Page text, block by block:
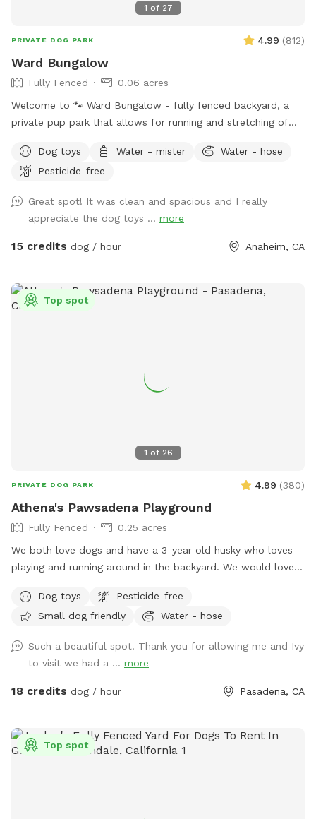
1 of 27
PRIVATE DOG PARK 4.99 (812)
Ward Bungalow
Fully Fenced
0.06 acres
Welcome to 🐾 Ward Bungalow - fully fenced backyard, a
private pup park that allows for running and stretching of
couch seating, lounge chairs, and table seating for people.
Evening lighting for playtime at dusk. Available and stocked
favorites, water bowls, and water station Other essentials:
sanitizer, sunscreen, mosquito repellent, flashlight, paper
Dog toys Water - mister
Water - hose
Pesticide-free
Great spot! It was clean and spacious and I really
appreciate the dog toys ... more
15 credits dog / hour Anaheim, CA
1 of 26
Top spot
PRIVATE DOG PARK 4.99 (380)
Athena's Pawsadena Playground
Fully Fenced
0.25 acres
We both love dogs and have a 3-year old husky who loves
playing and running around in the backyard. We would love
after your dog and make sure they take care of our plants
and trees. Please note that, for your safety and ours, the
Dog toys
Pesticide-free
Small dog friendly
Water - hose
Such a beautiful spot! Thank you for allowing me and Ivy
to visit we had a ... more
18 credits dog / hour Pasadena, CA
Top spot